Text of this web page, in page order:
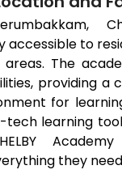
,
accessible to
areas. The
providing a
for
tech learning
they